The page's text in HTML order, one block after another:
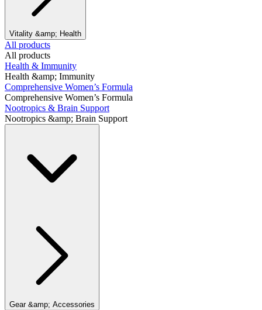
Vitality &amp; Health
All products
All products
Health & Immunity
Health &amp; Immunity
Comprehensive Women’s Formula
Comprehensive Women’s Formula
Nootropics & Brain Support
Nootropics &amp; Brain Support
Gear &amp; Accessories